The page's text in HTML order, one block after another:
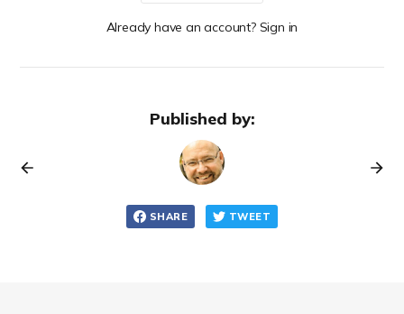
Already have an account? Sign in
Published by:
SHARE TWEET